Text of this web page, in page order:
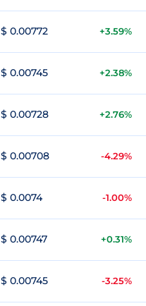
$ 0.00772 +3.59%
$ 0.00745 +2.38%
$ 0.00728 +2.76%
$ 0.00708 -4.29%
$ 0.0074 -1.00%
$ 0.00747 +0.31%
$ 0.00745 -3.25%